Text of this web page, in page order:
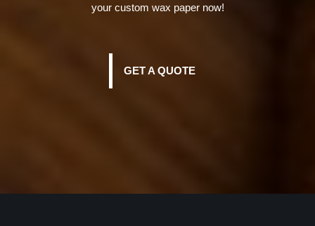
your custom wax paper now!
GET A QUOTE